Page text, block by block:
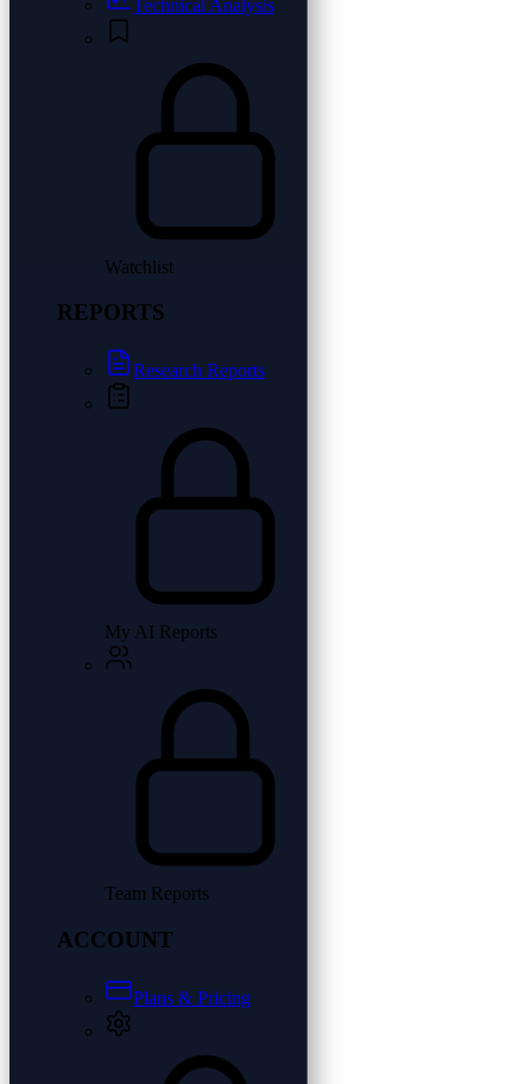
Technical Analysis
Watchlist
REPORTS
Research Reports
My AI Reports
Team Reports
ACCOUNT
Plans & Pricing